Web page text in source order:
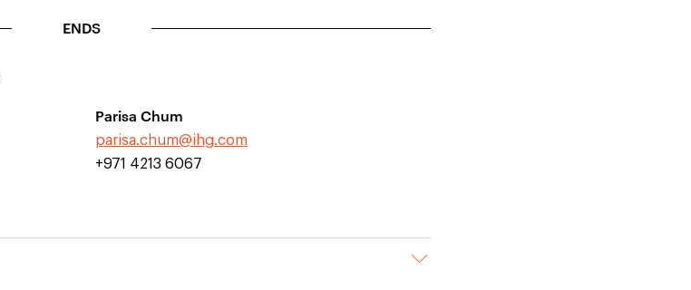
ENDS
Parisa Chum
parisa.chum@ihg.com
+971 4213 6067